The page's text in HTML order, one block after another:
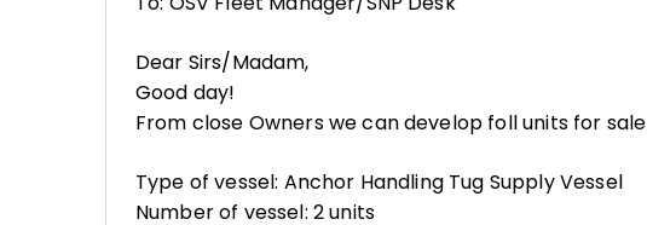
Dear Sirs/Madam,
Good day!
From close Owners we can develop foll units for sale
Type of vessel: Anchor Handling Tug Supply Vessel
Number of vessel: 2 units